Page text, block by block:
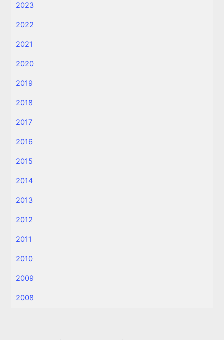
2023
2022
2021
2020
2019
2018
2017
2016
2015
2014
2013
2012
2011
2010
2009
2008